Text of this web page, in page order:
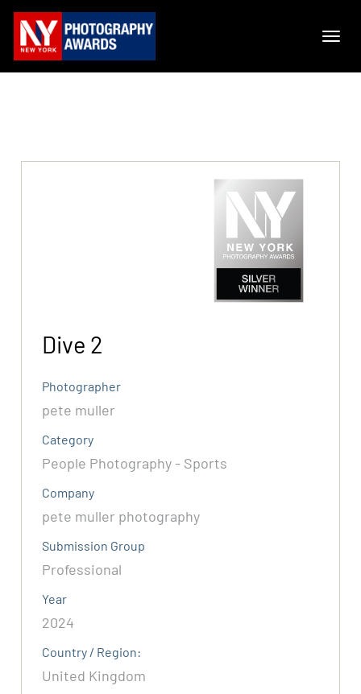
Dive 2
Photographer
pete muller
Category
People Photography - Sports
Company
pete muller photography
Submission Group
Professional
Year
2024
Country / Region:
United Kingdom